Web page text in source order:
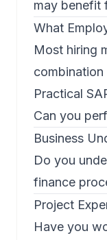
may benefit
What
Most hiring
Practical
Can you
Business
Do you
finance
Project
Have you